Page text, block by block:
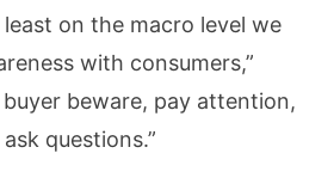
on the macro level we
with consumers,”
buyer beware, pay attention,
questions.”